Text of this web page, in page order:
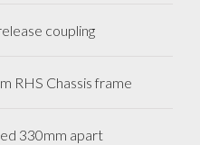
coupling
RHS Chassis frame
330mm apart